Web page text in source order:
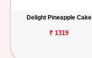
Delight Pineapple Cake
₹ 1319